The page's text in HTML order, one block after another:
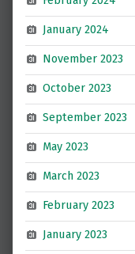
January 2024
November 2023
October 2023
September 2023
May 2023
March 2023
February 2023
January 2023